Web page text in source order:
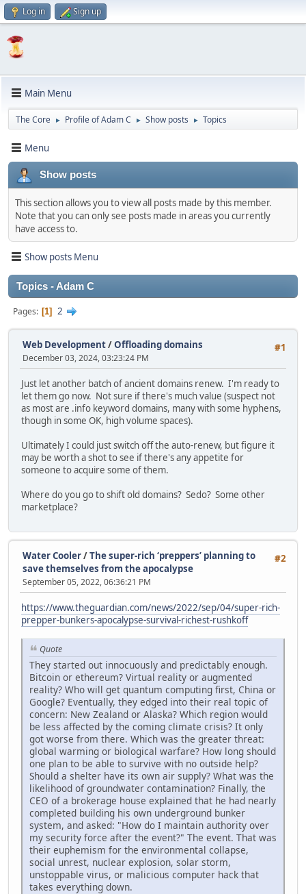
Log in Sign up
Main Menu
The Core ► Profile of Adam C ► Show posts ► Topics
Menu
Show posts
This section allows you to view all posts made by this member.
Note that you can only see posts made in areas you currently
have access to.
Show posts Menu
Topics - Adam C
Pages 1 2
#1
Web Development/Offloading domains
December 03, 2024, 03:23:24 PM
Just let another batch of ancient domains renew. I'm ready to
let them go now. Not sure if there's much value (suspect not
as most are .info keyword domains, many with some hyphens,
though in some OK, high volume spaces).
Ultimately I could just switch off the auto-renew, but figure it
may be worth a shot to see if there's any appetite for
someone to acquire some of them.
Where do you go to shift old domains? Sedo? Some other
marketplace?
#2
Water Cooler/The super-rich ‘preppers’ planning to
save themselves from the apocalypse
September 05, 2022, 06:36:21 PM
https://www.theguardian.com/news/2022/sep/04/super-rich-
prepper-bunkers-apocalypse-survival-richest-rushkoff
Quote
They started out innocuously and predictably enough.
Bitcoin or ethereum? Virtual reality or augmented
reality? Who will get quantum computing first, China or
Google? Eventually, they edged into their real topic of
concern: New Zealand or Alaska? Which region would
be less affected by the coming climate crisis? It only
got worse from there. Which was the greater threat:
global warming or biological warfare? How long should
one plan to be able to survive with no outside help?
Should a shelter have its own air supply? What was the
likelihood of groundwater contamination? Finally, the
CEO of a brokerage house explained that he had nearly
completed building his own underground bunker
system, and asked: "How do I maintain authority over
my security force after the event?" The event. That was
their euphemism for the environmental collapse,
social unrest, nuclear explosion, solar storm,
unstoppable virus, or malicious computer hack that
takes everything down.